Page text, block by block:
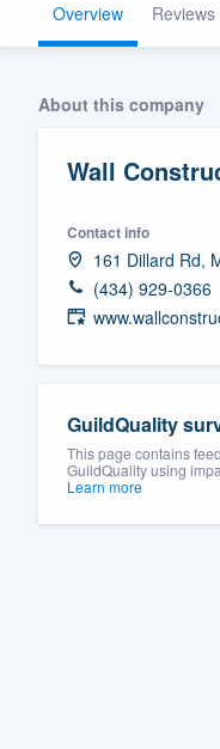
Overview Reviews
About this company
Wall
Contact info
161 Dillard Rd,
(434) 929-0366
GuildQuality
This page contains
GuildQuality using
Learn more
Fill
and
Our